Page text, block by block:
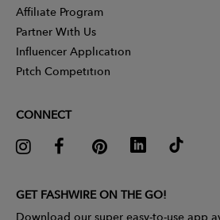
Affiliate Program
Partner With Us
Influencer Application
Pitch Competition
CONNECT
GET FASHWIRE ON THE GO!
Download our super easy-to-use app